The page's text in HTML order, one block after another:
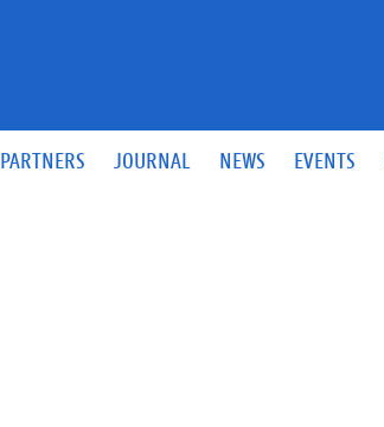
PARTNERS JOURNAL NEWS EVENTS